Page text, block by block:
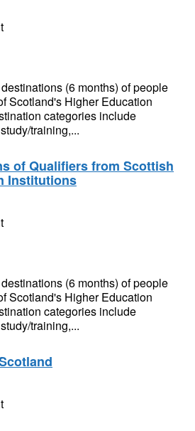
(6 months) of people
Scotland's Higher Education
categories include
training,...
of Qualifiers from Scottish
Institutions
(6 months) of people
Scotland's Higher Education
categories include
training,...